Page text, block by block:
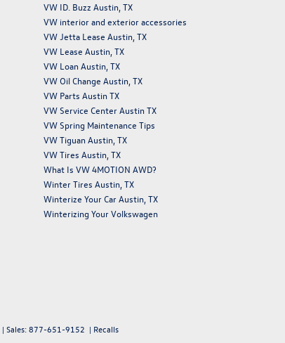
VW ID. Buzz Austin, TX
VW interior and exterior accessories
VW Jetta Lease Austin, TX
VW Lease Austin, TX
VW Loan Austin, TX
VW Oil Change Austin, TX
VW Parts Austin TX
VW Service Center Austin TX
VW Spring Maintenance Tips
VW Tiguan Austin, TX
VW Tires Austin, TX
What Is VW 4MOTION AWD?
Winter Tires Austin, TX
Winterize Your Car Austin, TX
Winterizing Your Volkswagen
| Sales:877-651-9152 | Recalls